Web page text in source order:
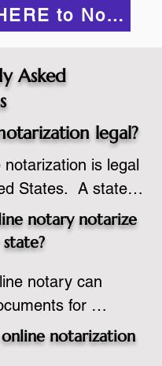
Click HERE to Notarize Online
Asked
legal?
notarization is legal
States.  A state
notary public
add online
based on that
notary notarize
notary can
for
in another
out of the
notarization